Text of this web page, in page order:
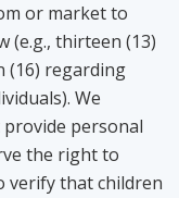
or market to
(e.g., thirteen (13)
(16) regarding
We
personal
the right to
verify that children